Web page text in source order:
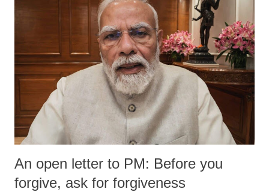
An open letter to PM: Before you
forgive, ask for forgiveness